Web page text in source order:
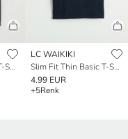
Slim Fit Thin Basic T-Shirt
LC WAIKIKI
Slim Fit Thin Basic T-Shirt
4.99 EUR
+5Renk